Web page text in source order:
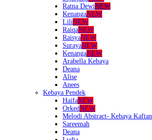
Ratna DewiNEW
KenangaNEW
LiliNEW
RaiqaNEW
RaisyaNEW
SurayaNEW
KenangaNEW
Arabella Kebaya
Deana
Alise
Anees
Kebaya Pendek
HaifaNEW
OrkedNEW
Melodi Abstract- Kebaya Kaftan
Sareemah
Deana